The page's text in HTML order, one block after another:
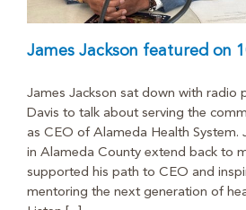
James Jackson featured on
James Jackson sat down with radio
Davis to talk about serving the
as CEO of Alameda Health System.
in Alameda County extend back to
supported his path to CEO and
mentoring the next generation of